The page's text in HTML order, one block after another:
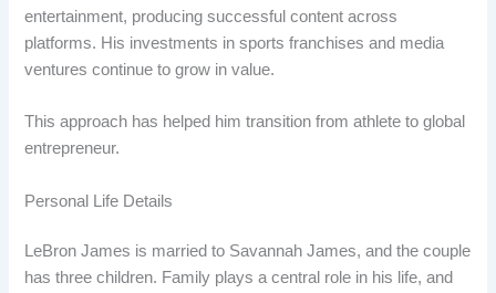
entertainment, producing successful content across
platforms. His investments in sports franchises and media
ventures continue to grow in value.
This approach has helped him transition from athlete to global
entrepreneur.
Personal Life Details
LeBron James is married to Savannah James, and the couple
has three children. Family plays a central role in his life, and